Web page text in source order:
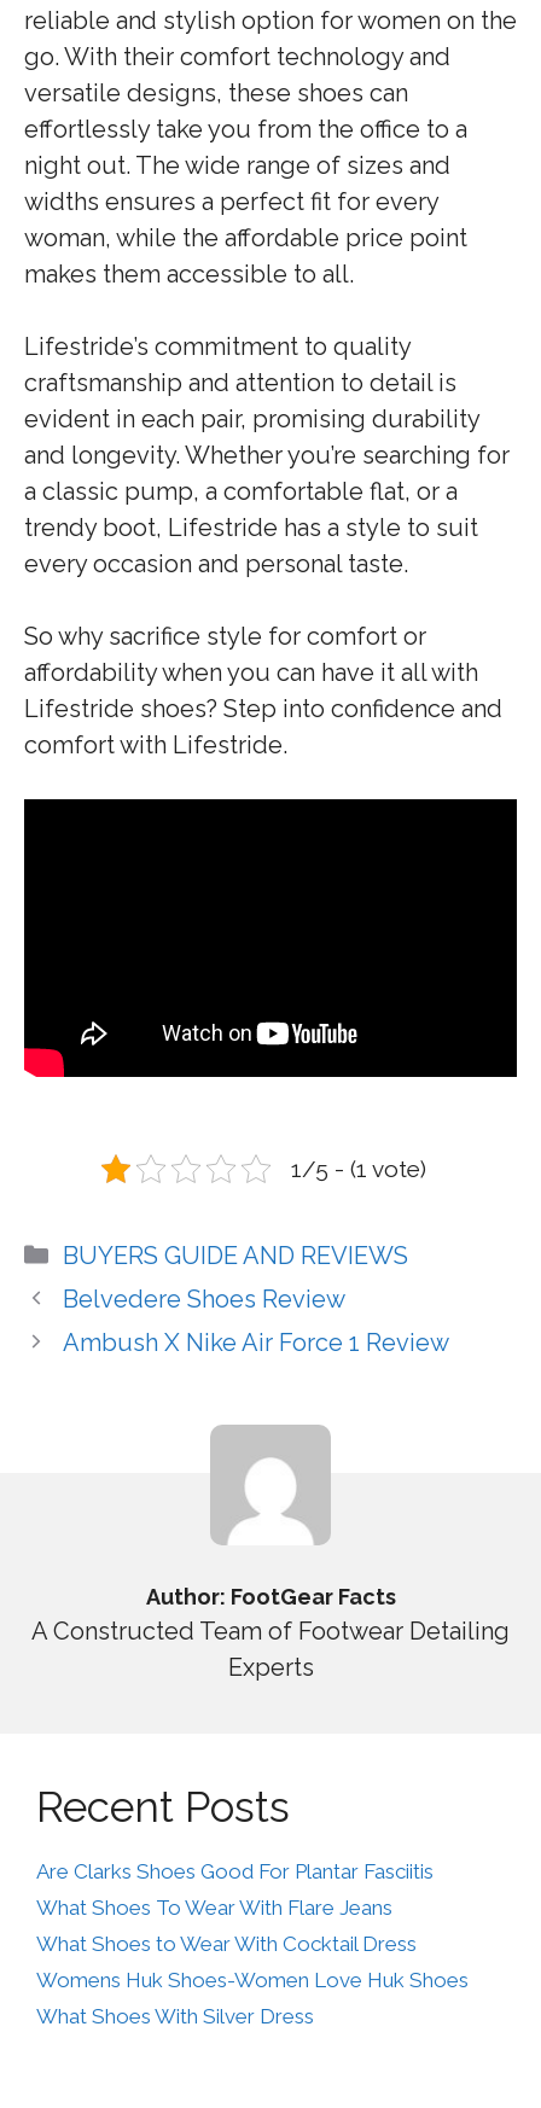
reliable and stylish option for women on the
go. With their comfort technology and
versatile designs, these shoes can
effortlessly take you from the office to a
night out. The wide range of sizes and
widths ensures a perfect fit for every
woman, while the affordable price point
makes them accessible to all.
Lifestride’s commitment to quality
craftsmanship and attention to detail is
evident in each pair, promising durability
and longevity. Whether you’re searching for
a classic pump, a comfortable flat, or a
trendy boot, Lifestride has a style to suit
every occasion and personal taste.
So why sacrifice style for comfort or
affordability when you can have it all with
Lifestride shoes? Step into confidence and
comfort with Lifestride.
1/5 - (1 vote)
Categories
BUYERS GUIDE AND REVIEWS
Belvedere Shoes Review
Ambush X Nike Air Force 1 Review
Author: FootGear Facts
A Constructed Team of Footwear Detailing
Experts
Recent Posts
Are Clarks Shoes Good For Plantar Fasciitis
What Shoes To Wear With Flare Jeans
What Shoes to Wear With Cocktail Dress
Womens Huk Shoes-Women Love Huk Shoes
What Shoes With Silver Dress